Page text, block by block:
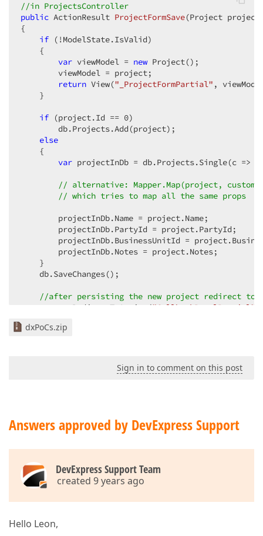
//in ProjectsController
public ActionResult ProjectFormSave(Project project
{
if (!ModelState.IsValid)
    {
var viewModel = new Project();
        viewModel = project;
return View("_ProjectFormPartial" ,
    }
if (project.Id == 0)
        db.Projects.Add(project);
else
    {
var projectInDb = db.Projects.Single(c
// alternative: Mapper.Map(project,
// which tries to map all the same props
        projectInDb.Name = project.Name;
        projectInDb.PartyId = project.PartyId;
projectInDb.BusinessUnitId =
        projectInDb.Notes = project.Notes;
    }
    db.SaveChanges();
//after persisting the new project redirect
RedirectToAction("CallbackPanelPartial"
// in HomeController
CallbackPanelPartial(string
"headerProjectlist"
            ViewData[
"action"] =
break;
//return PartialView();
//return
case "headerProjectActivitylist"
dxPoCs.zip
Sign in to comment on this post
Answers approved by DevExpress Support
DevExpress Support Team
created 9 years ago
Hello Leon,